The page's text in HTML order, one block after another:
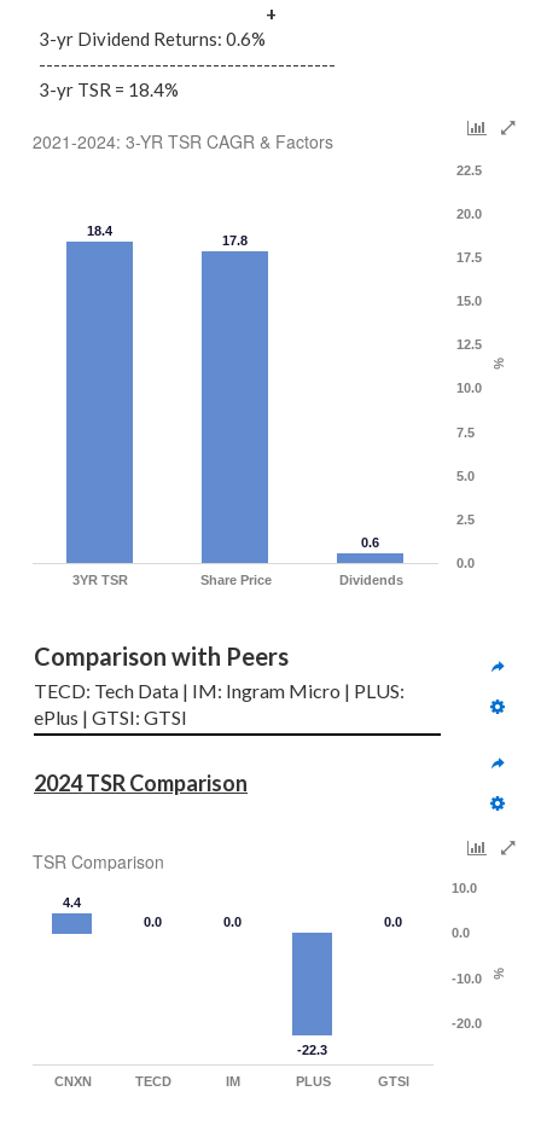
+
3-yr Dividend Returns: 0.6%
-----------------------------------------
3-yr TSR = 18.4%
2021-2024: 3-YR TSR CAGR & Factors
%
18.4
17.8
0.6
3YR TSR Share Price Dividends
0.0
2.5
5.0
7.5
10.0
12.5
15.0
17.5
20.0
22.5
Comparison with Peers
TECD: Tech Data | IM: Ingram Micro | PLUS:
ePlus | GTSI: GTSI
2024 TSR Comparison
TSR Comparison
%
4.4
0.0
0.0
-22.3
0.0
CNXN TECD IM PLUS GTSI
-20.0
-10.0
0.0
10.0